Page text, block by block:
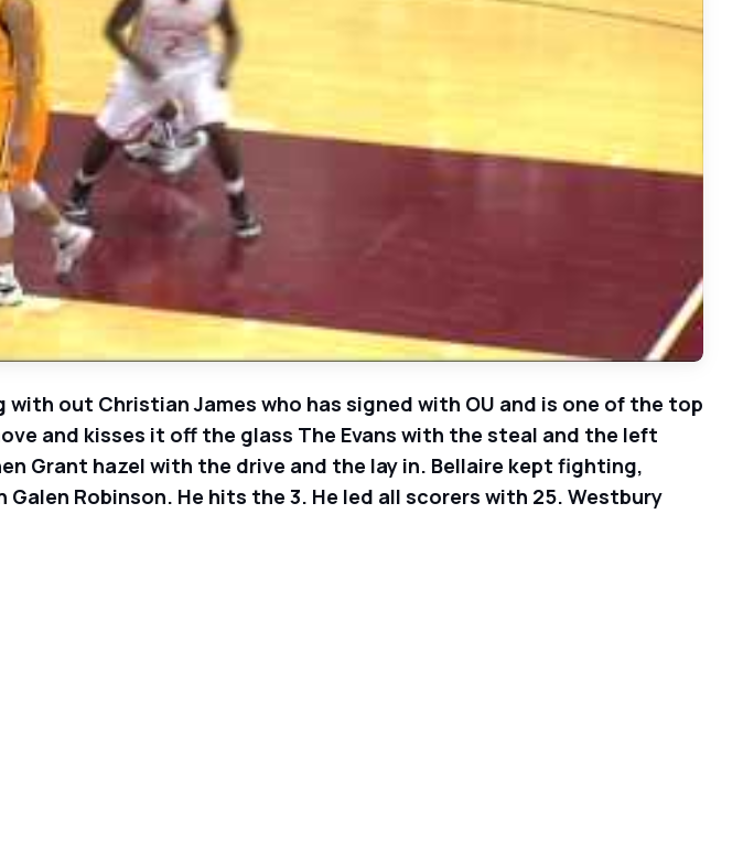
out Christian James who has signed with OU and is one of the top
and kisses it off the glass The Evans with the steal and the left
Grant hazel with the drive and the lay in. Bellaire kept fighting,
Robinson. He hits the 3. He led all scorers with 25. Westbury